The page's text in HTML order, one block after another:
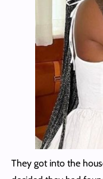
They got into the